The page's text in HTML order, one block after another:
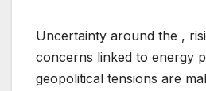
Uncertainty around the ,
concerns linked to energy
geopolitical tensions are